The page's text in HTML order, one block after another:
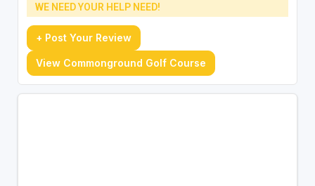
WE NEED YOUR HELP NEED!
+ Post Your Review
View Commonground Golf Course